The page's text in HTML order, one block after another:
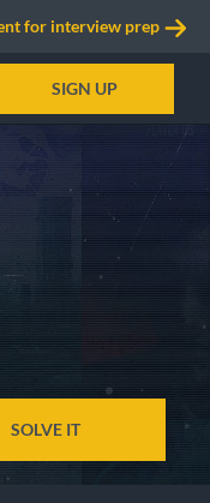
for interview prep
SIGN UP
SOLVE IT